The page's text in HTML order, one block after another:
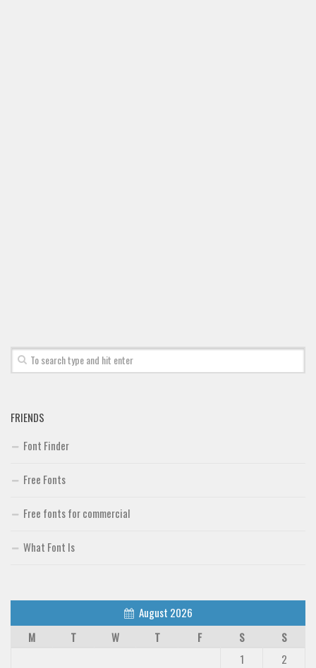
Uncategorized
FRIENDS
Font Finder
Free Fonts
Free fonts for commercial
What Font Is
August 2026
M
T W T F S
S
1
2